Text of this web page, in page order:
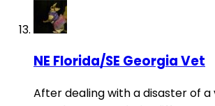
NE Florida/SE Georgia Vet
After dealing with a disaster of